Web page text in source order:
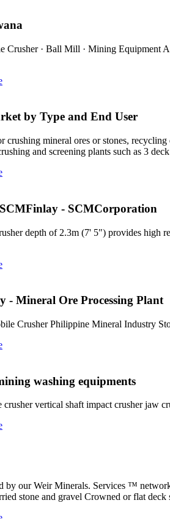
Crusher · Ball Mill · Mining
by Type and End User
crushing mineral ores or stones,
and screening plants such as 3
- SCMCorporation
depth of 2.3m (7' 5") provides high
- Mineral Ore Processing Plant
Crusher Philippine Mineral Industry
washing equipments
vertical shaft impact crusher jaw
by our Weir Minerals. Services ™
stone and gravel Crowned or flat deck